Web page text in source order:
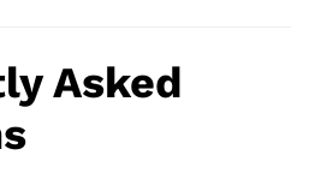
Asked